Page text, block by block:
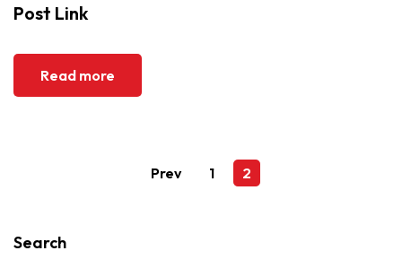
Post Link
Read more
Prev 1 2
Search